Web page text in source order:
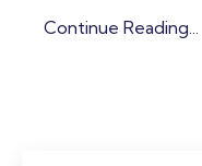
Continue Reading...